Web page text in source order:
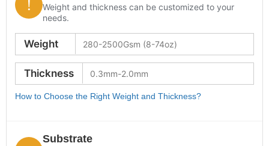
Weight and thickness can be customized to your
needs.
Weight
Thickness
How to Choose the Right Weight and Thickness?
Substrate